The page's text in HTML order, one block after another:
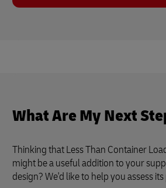
What Are My Next
Thinking that Less Than Container
might be a useful addition to your
design? We'd like to help you assess